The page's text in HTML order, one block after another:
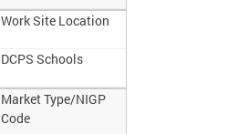
Work Site Location
DCPS Schools
Market Type/NIGP
Code